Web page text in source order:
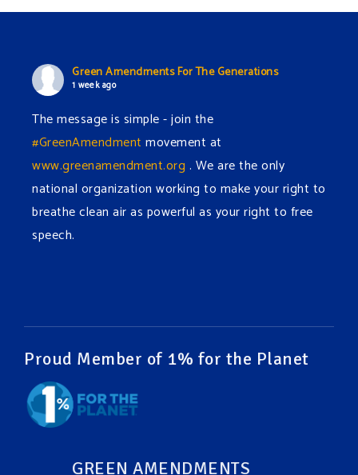
Green Amendments For The Generations
1 week ago
The message is simple - join the
#GreenAmendment movement at
www.greenamendment.org . We are the only
national organization working to make your right to
breathe clean air as powerful as your right to free
speech.
Green Amendments For The Generations
1 week ago
hope you all take a moment to remember why you
Proud Member of 1% for the Planet
GREEN AMENDMENTS